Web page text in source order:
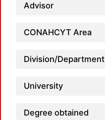
Advisor
CONAHCYT Area
Division/Department
University
Degree obtained